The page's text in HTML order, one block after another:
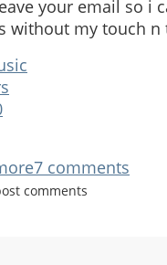
your email so i
without my touch n
about
Request
7 comments
comments